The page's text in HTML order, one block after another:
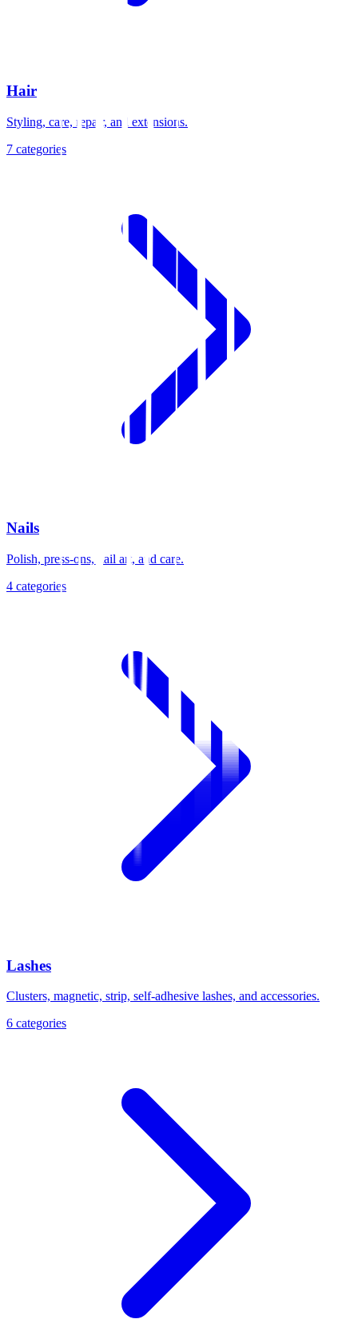
Hair
Styling, care, repair, and extensions.
7 categories
Nails
Polish, press-ons, nail art, and care.
4 categories
Lashes
Clusters, magnetic, strip, self-adhesive lashes, and accessories.
6 categories